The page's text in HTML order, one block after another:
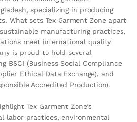
specializing in producing
What sets Tex Garment Zone apart
manufacturing practices,
meet international quality
is proud to hold several
BSCI (Business Social Compliance
Ethical Data Exchange), and
Accredited Production).
Tex Garment Zone’s
labor practices, environmental